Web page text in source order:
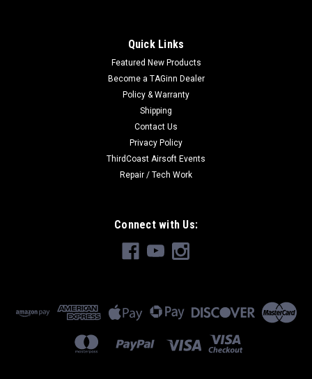
Quick Links
Featured New Products
Become a TAGinn Dealer
Policy & Warranty
Shipping
Contact Us
Privacy Policy
ThirdCoast Airsoft Events
Repair / Tech Work
Connect with Us: